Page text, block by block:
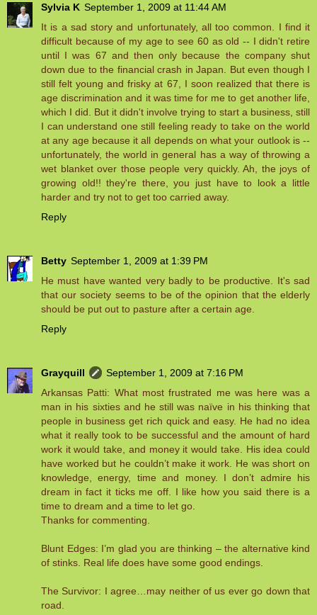
Sylvia K September 1, 2009 at 11:44 AM
It is a sad story and unfortunately, all too common. I find it
difficult because of my age to see 60 as old -- I didn't retire
until I was 67 and then only because the company shut
down due to the financial crash in Japan. But even though I
still felt young and frisky at 67, I soon realized that there is
age discrimination and it was time for me to get another life,
which I did. But it didn't involve trying to start a business, still
I can understand one still feeling ready to take on the world
at any age because it all depends on what your outlook is --
unfortunately, the world in general has a way of throwing a
wet blanket over those people very quickly. Ah, the joys of
growing old!! they're there, you just have to look a little
harder and try not to get too carried away.
Reply
Betty September 1, 2009 at 1:39 PM
He must have wanted very badly to be productive. It's sad
that our society seems to be of the opinion that the elderly
should be put out to pasture after a certain age.
Reply
Grayquill
September 1, 2009 at 7:16 PM
Arkansas Patti: What most frustrated me was here was a
man in his sixties and he still was naïve in his thinking that
people in business get rich quick and easy. He had no idea
what it really took to be successful and the amount of hard
work it would take, and money it would take. His idea could
have worked but he couldn’t make it work. He was short on
knowledge, energy, time and money. I don’t admire his
dream in fact it ticks me off. I like how you said there is a
time to dream and a time to let go.
Thanks for commenting.
Blunt Edges: I’m glad you are thinking – the alternative kind
of stinks. Real life does have some good endings.
The Survivor: I agree…may neither of us ever go down that
road.